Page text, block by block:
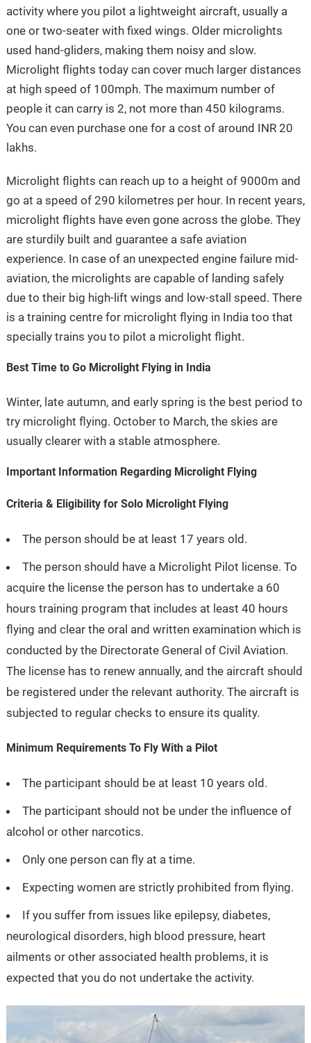
activity where you pilot a lightweight aircraft, usually a
one or two-seater with fixed wings. Older microlights
used hand-gliders, making them noisy and slow.
Microlight flights today can cover much larger distances
at high speed of 100mph. The maximum number of
people it can carry is 2, not more than 450 kilograms.
You can even purchase one for a cost of around INR 20
lakhs.
Microlight flights can reach up to a height of 9000m and
go at a speed of 290 kilometres per hour. In recent years,
microlight flights have even gone across the globe. They
are sturdily built and guarantee a safe aviation
experience. In case of an unexpected engine failure mid-
aviation, the microlights are capable of landing safely
due to their big high-lift wings and low-stall speed. There
is a training centre for microlight flying in India too that
specially trains you to pilot a microlight flight.
Best Time to Go Microlight Flying in India
Winter, late autumn, and early spring is the best period to
try microlight flying. October to March, the skies are
usually clearer with a stable atmosphere.
Important Information Regarding Microlight Flying
Criteria & Eligibility for Solo Microlight Flying
The person should be at least 17 years old.
The person should have a Microlight Pilot license. To
acquire the license the person has to undertake a 60
hours training program that includes at least 40 hours
flying and clear the oral and written examination which is
conducted by the Directorate General of Civil Aviation.
The license has to renew annually, and the aircraft should
be registered under the relevant authority. The aircraft is
subjected to regular checks to ensure its quality.
Minimum Requirements To Fly With a Pilot
The participant should be at least 10 years old.
The participant should not be under the influence of
alcohol or other narcotics.
Only one person can fly at a time.
Expecting women are strictly prohibited from flying.
If you suffer from issues like epilepsy, diabetes,
neurological disorders, high blood pressure, heart
ailments or other associated health problems, it is
expected that you do not undertake the activity.